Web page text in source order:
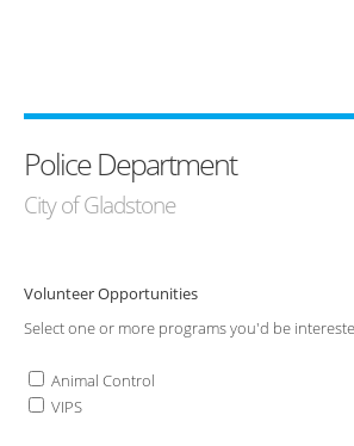
Police Department
City of Gladstone
Volunteer Opportunities
Select one or more programs you'd be
Animal Control
VIPS